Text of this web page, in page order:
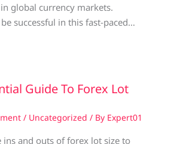
global currency markets.
successful in this fast-paced…
Guide To Forex Lot
/ Uncategorized / By Expert01
ins and outs of forex lot size to